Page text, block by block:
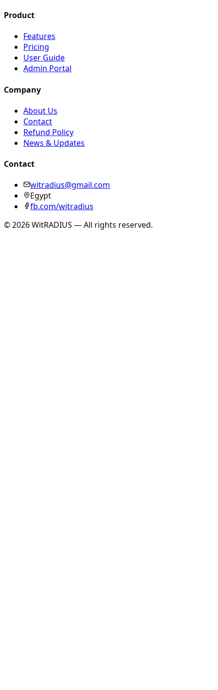
Product
Features
Pricing
User Guide
Admin Portal
Company
About Us
Contact
Refund Policy
News & Updates
Contact
witradius@gmail.com
Egypt
fb.com/witradius
©2026WitRADIUS —All rights reserved.